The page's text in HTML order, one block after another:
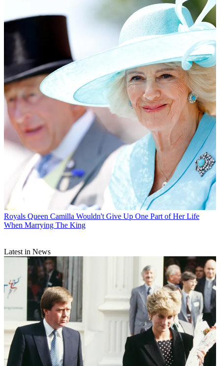
Royals Queen Camilla Wouldn't Give Up One Part of Her Life
When Marrying The King
Latest in News